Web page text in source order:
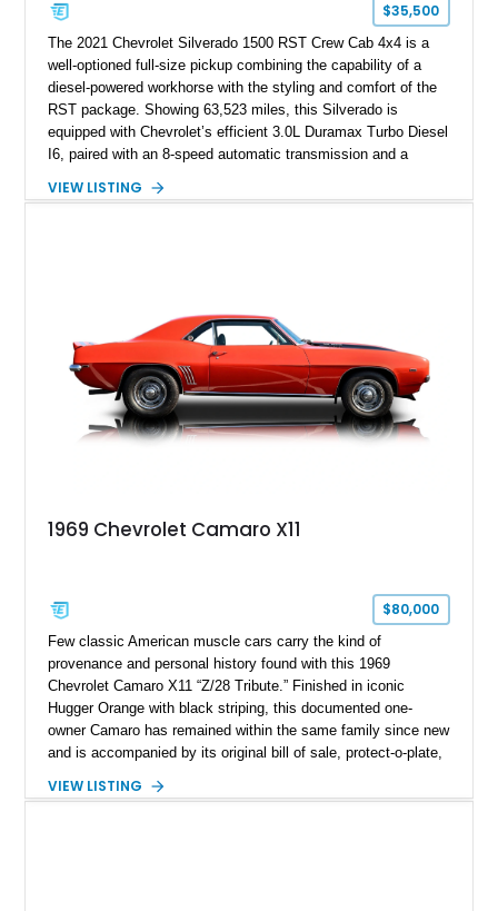
$35,500
The 2021 Chevrolet Silverado 1500 RST Crew Cab 4x4 is a
well-optioned full-size pickup combining the capability of a
diesel-powered workhorse with the styling and comfort of the
RST package. Showing 63,523 miles, this Silverado is
equipped with Chevrolet’s efficient 3.0L Duramax Turbo Diesel
I6, paired with an 8-speed automatic transmission and a
Tintcoat with a Jet Black interior, this example features
VIEW LISTING
1969 Chevrolet Camaro X11
$80,000
Few classic American muscle cars carry the kind of
provenance and personal history found with this 1969
Chevrolet Camaro X11 “Z/28 Tribute.” Finished in iconic
Hugger Orange with black striping, this documented one-
owner Camaro has remained within the same family since new
and is accompanied by its original bill of sale, protect-o-plate,
provenance that significantly elevates collectability and long-
VIEW LISTING